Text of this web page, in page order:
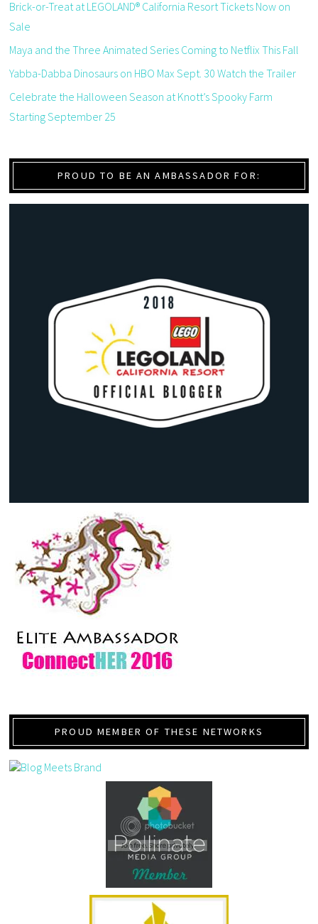
Brick-or-Treat at LEGOLAND® California Resort Tickets Now on
Sale
Maya and the Three Animated Series Coming to Netflix This Fall
Yabba-Dabba Dinosaurs on HBO Max Sept. 30 Watch the Trailer
Celebrate the Halloween Season at Knott’s Spooky Farm
Starting September 25
PROUD TO BE AN AMBASSADOR FOR:
PROUD MEMBER OF THESE NETWORKS